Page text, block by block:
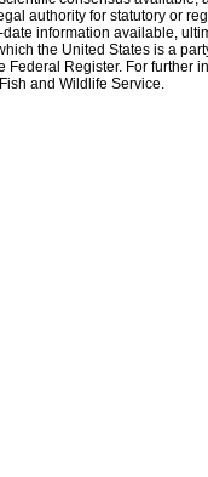
authority for statutory or
information available,
the United States is a
Register. For further
and Wildlife Service.